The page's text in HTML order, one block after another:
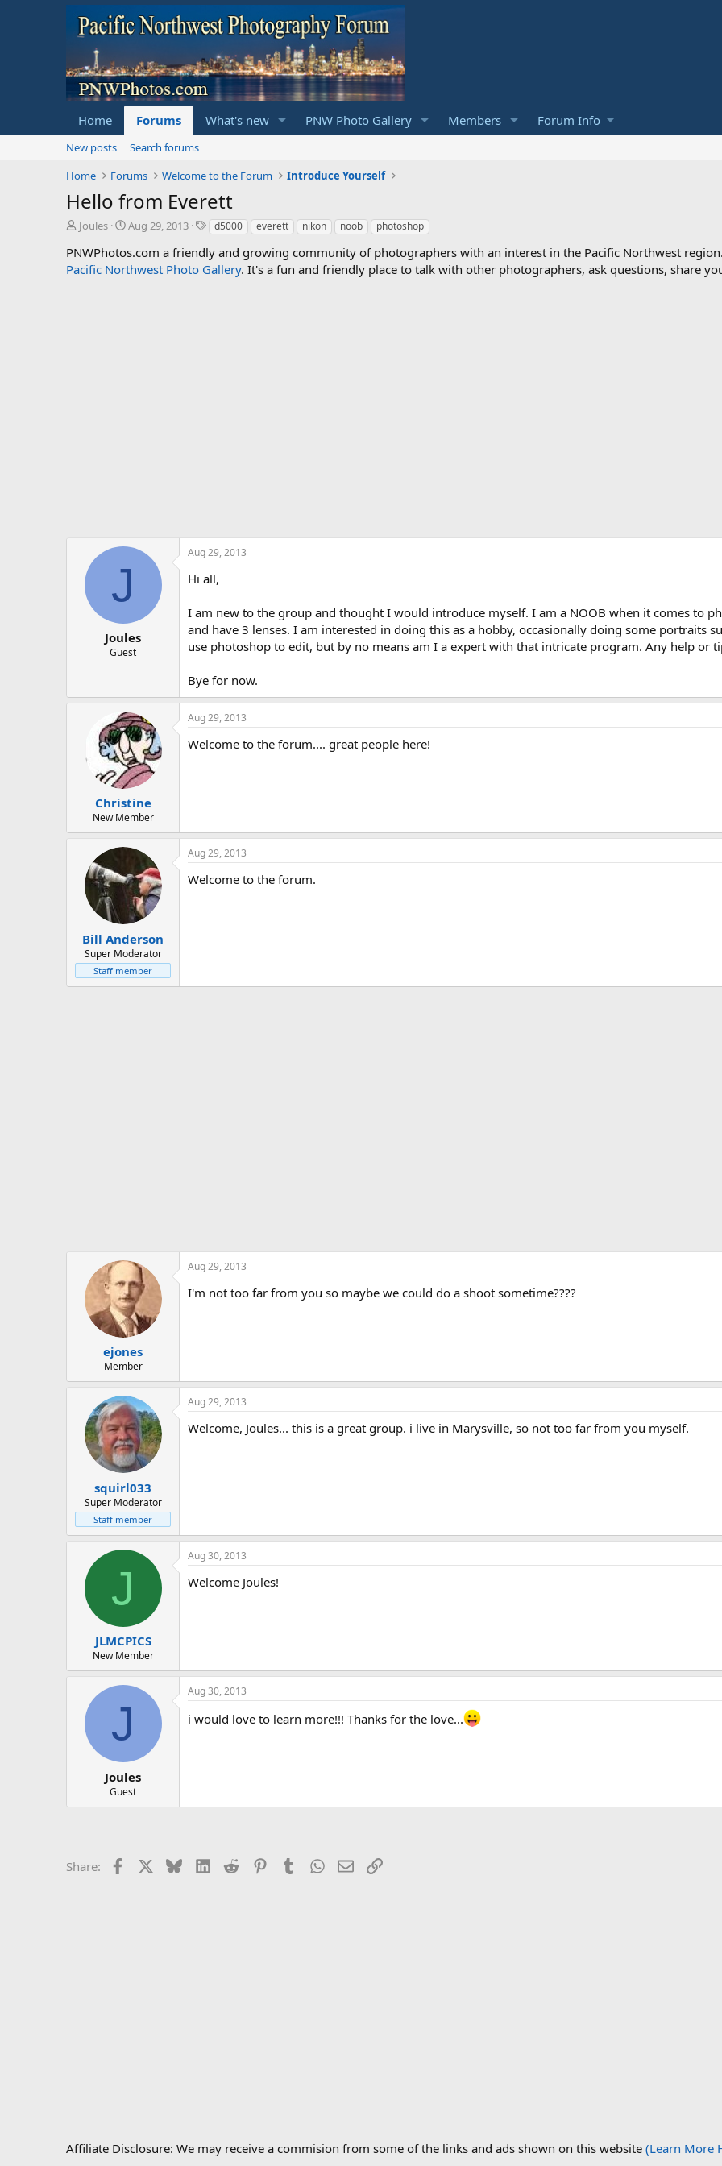
Home Forums What's new PNW Photo Gallery Members Forum Info
New posts
Search forums
Home
Forums Welcome to the Forum Introduce Yourself
Hello from Everett
T
r
e
Joules
S
a
r
Aug 29, 2013
T
g
s
d5000 everett nikon noob photoshop
PNWPhotos.com a friendly and growing community of photographers with an interest in the Pacific Northwest
Pacific Northwest Photo Gallery. It's a fun and friendly place to talk with other photographers, ask questions, share
J
Joules
Guest
Aug 29, 2013
Hi all,
I am new to the group and thought I would introduce myself. I am a NOOB when it comes to
and have 3 lenses. I am interested in doing this as a hobby, occasionally doing some portraits
use photoshop to edit, but by no means am I a expert with that intricate program. Any help or
Bye for now.
Christine
New Member
Aug 29, 2013
Welcome to the forum.... great people here!
Bill Anderson
Super Moderator
Staff member
Aug 29, 2013
Welcome to the forum.
ejones
Member
Aug 29, 2013
I'm not too far from you so maybe we could do a shoot sometime????
squirl033
Super Moderator
Staff member
Aug 29, 2013
Welcome, Joules... this is a great group. i live in Marysville, so not too far from you myself.
J
JLMCPICS
New Member
Aug 30, 2013
Welcome Joules!
J
Joules
Guest
Aug 30, 2013
i would love to learn more!!! Thanks for the love...
Share: Facebook BlueskyLinkedIn
Reddit PinterestTumblrWhatsApp
EmailLink
Affiliate Disclosure: We may receive a commision from some of the links and ads shown on this website (Learn More